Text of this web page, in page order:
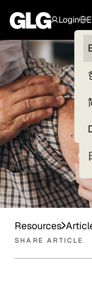
Login
Resources
SHARE ARTICLE